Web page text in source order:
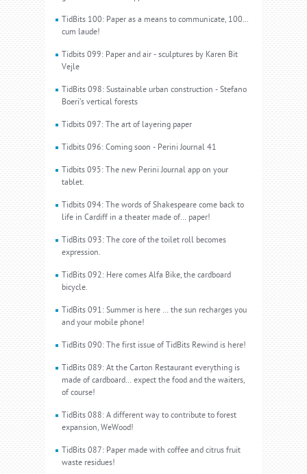
TidBits 100: Paper as a means to communicate, 100...
cum laude!
Tidbits 099: Paper and air - sculptures by Karen Bit
Vejle
TidBits 098: Sustainable urban construction - Stefano
Boeri’s vertical forests
Tidbits 097: The art of layering paper
Tidbits 096: Coming soon - Perini Journal 41
Tidbits 095: The new Perini Journal app on your
tablet.
Tidbits 094: The words of Shakespeare come back to
life in Cardiff in a theater made of… paper!
TidBits 093: The core of the toilet roll becomes
expression.
TidBits 092: Here comes Alfa Bike, the cardboard
bicycle.
TidBits 091: Summer is here … the sun recharges you
and your mobile phone!
TidBits 090: The first issue of TidBits Rewind is here!
TidBits 089: At the Carton Restaurant everything is
made of cardboard… expect the food and the waiters,
of course!
TidBits 088: A different way to contribute to forest
expansion, WeWood!
TidBits 087: Paper made with coffee and citrus fruit
waste residues!